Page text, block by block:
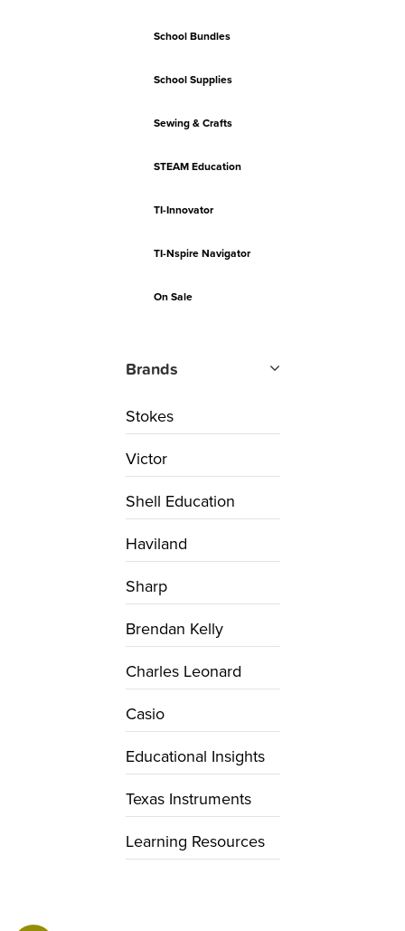
School Bundles
School Supplies
Sewing & Crafts
STEAM Education
TI-Innovator
TI-Nspire Navigator
On Sale
Brands
Stokes
Victor
Shell Education
Haviland
Sharp
Brendan Kelly
Charles Leonard
Casio
Educational Insights
Texas Instruments
Learning Resources